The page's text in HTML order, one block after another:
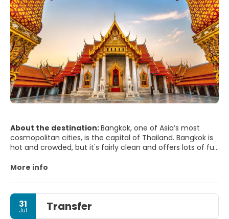
About the destination:Bangkok, one of Asia’s most
cosmopolitan cities, is the capital of Thailand. Bangkok is
hot and crowded, but it's fairly clean and offers lots of fun
culture, amazing temples, delicious food and a decent art
Most of Bangkok's sights are concentrated on the island
of Rattanakosin, often referred to as the Old City. The
Grand Palace is the absolute must see site. The Grand
Palace complex also houses the Temple of the Emerald
More info
31
Jul Transfer